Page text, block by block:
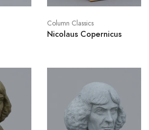
Column Classics
Nicolaus Copernicus